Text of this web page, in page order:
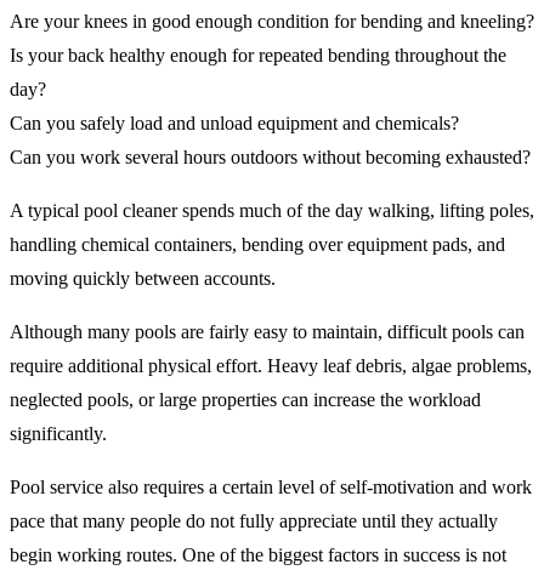
Are your knees in good enough condition for bending and kneeling?
Is your back healthy enough for repeated bending throughout the
day?
Can you safely load and unload equipment and chemicals?
Can you work several hours outdoors without becoming exhausted?
A typical pool cleaner spends much of the day walking, lifting poles,
handling chemical containers, bending over equipment pads, and
moving quickly between accounts.
Although many pools are fairly easy to maintain, difficult pools can
require additional physical effort. Heavy leaf debris, algae problems,
neglected pools, or large properties can increase the workload
significantly.
Pool service also requires a certain level of self-motivation and work
pace that many people do not fully appreciate until they actually
begin working routes. One of the biggest factors in success is not